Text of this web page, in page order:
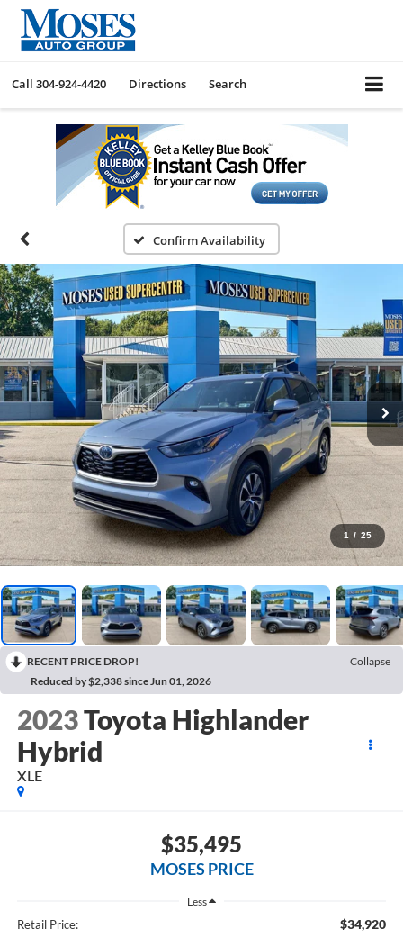
Call 304-924-4420 Directions Search
Confirm Availability
1 / 25
RECENT PRICE DROP!
Collapse
Reduced by $2,338 since Jun 01, 2026
2023Toyota Highlander
Hybrid
XLE
$35,495
MOSES PRICE
Less
Retail Price: $34,920